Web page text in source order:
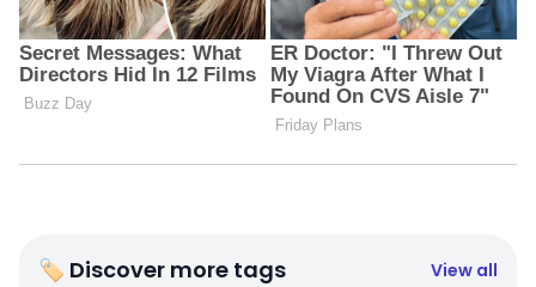
🏷 Discover more tags View all